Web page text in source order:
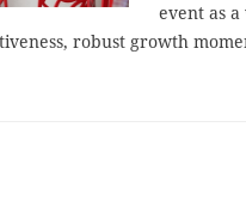
event as
robust growth